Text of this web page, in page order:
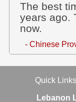
The best
years ago.
now.
- Chinese
Quick
Lebanon